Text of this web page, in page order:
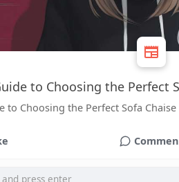
to Choosing the Perfect
to Choosing the Perfect Sofa